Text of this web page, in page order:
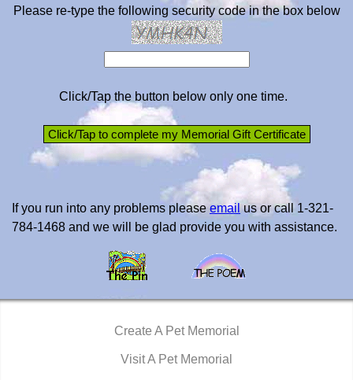
Please re-type the following security code in the box below
Click/Tap the button below only one time.
If you run into any problems pleaseemailus or call 1-321-
784-1468 and we will be glad provide you with assistance.
Create A Pet Memorial
Visit A Pet Memorial